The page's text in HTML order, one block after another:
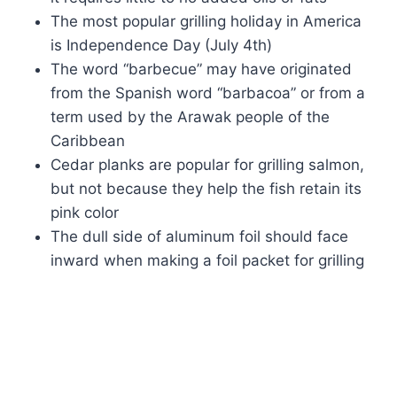
The most popular grilling holiday in America
is Independence Day (July 4th)
The word “barbecue” may have originated
from the Spanish word “barbacoa” or from a
term used by the Arawak people of the
Caribbean
Cedar planks are popular for grilling salmon,
but not because they help the fish retain its
pink color
The dull side of aluminum foil should face
inward when making a foil packet for grilling